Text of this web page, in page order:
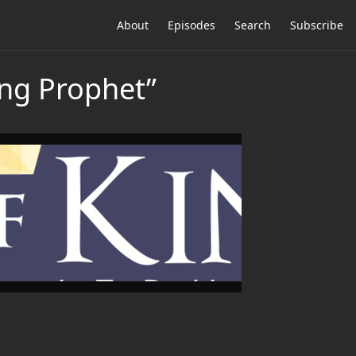
About Episodes Search Subscribe
Prophet”